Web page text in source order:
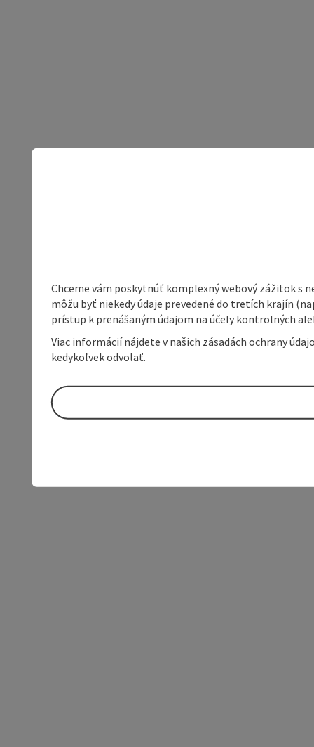
Chceme vám poskytnúť komplexný webový zážitok s
môžu byť niekedy údaje prevedené do tretích krajín
prístup k prenášaným údajom na účely kontrolných
Viac informácií nájdete v našich zásadách ochrany
kedykoľvek odvolať.